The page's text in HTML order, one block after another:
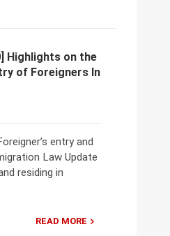
Highlights on the
of Foreigners In
entry and
Law Update
residing in
READ MORE